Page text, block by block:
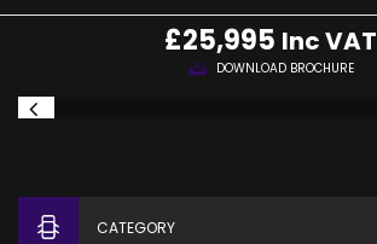
£25,995 Inc VAT
DOWNLOAD BROCHURE
CATEGORY